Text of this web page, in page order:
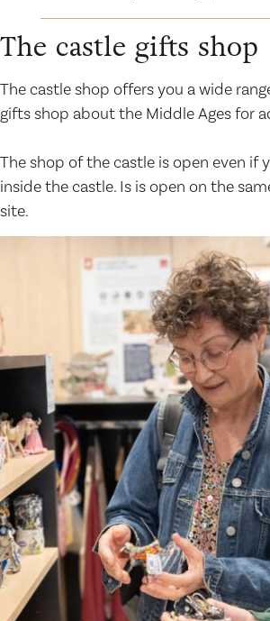
The castle gifts shop
The castle shop offers you a wide
gifts shop about the Middle Ages for
The shop of the castle is open even if
inside the castle. Is is open on the
site.